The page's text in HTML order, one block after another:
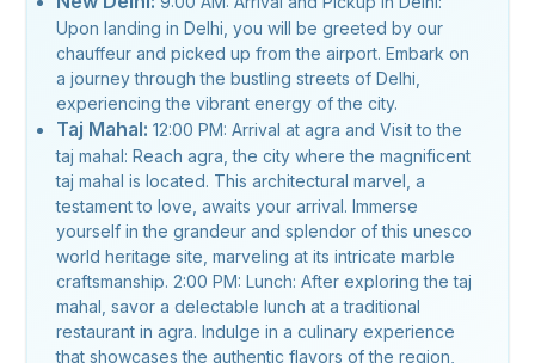
Upon landing in Delhi, you will be greeted by our
chauffeur and picked up from the airport. Embark on
a journey through the bustling streets of Delhi,
experiencing the vibrant energy of the city.
Taj Mahal: 12:00 PM: Arrival at agra and Visit to the
taj mahal: Reach agra, the city where the magnificent
taj mahal is located. This architectural marvel, a
testament to love, awaits your arrival. Immerse
yourself in the grandeur and splendor of this unesco
world heritage site, marveling at its intricate marble
craftsmanship. 2:00 PM: Lunch: After exploring the taj
mahal, savor a delectable lunch at a traditional
restaurant in agra. Indulge in a culinary experience
that showcases the authentic flavors of the region,